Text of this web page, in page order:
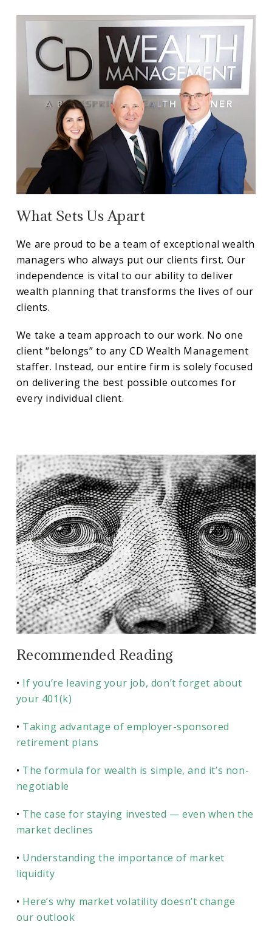
What Sets Us Apart
We are proud to be a team of exceptional wealth
managers who always put our clients first. Our
independence is vital to our ability to deliver
wealth planning that transforms the lives of our
clients.
We take a team approach to our work. No one
client “belongs” to any CD Wealth Management
staffer. Instead, our entire firm is solely focused
on delivering the best possible outcomes for
every individual client.
Recommended Reading
• If you’re leaving your job, don’t forget about
your 401(k)
• Taking advantage of employer-sponsored
retirement plans
• The formula for wealth is simple, and it’s non-
negotiable
• The case for staying invested — even when the
market declines
• Understanding the importance of market
liquidity
• Here’s why market volatility doesn’t change
our outlook